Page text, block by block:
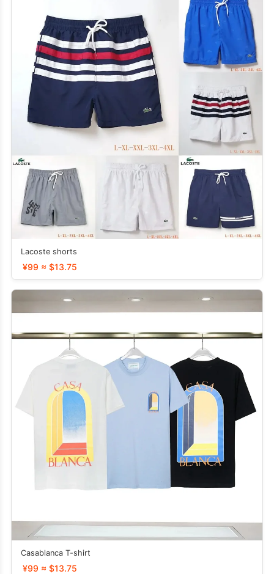
Lacoste shorts
¥99 ≈ $13.75
Casablanca T-shirt
¥99 ≈ $13.75